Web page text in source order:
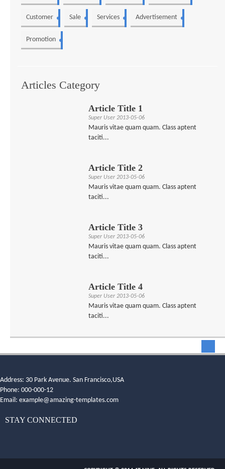
Customer Sale Services Advertisement
Promotion
Articles Category
Article Title 1
Super User2013-05-06
Mauris vitae quam quam. Class aptent
taciti...
Article Title 2
Super User2013-05-06
Mauris vitae quam quam. Class aptent
taciti...
Article Title 3
Super User2013-05-06
Mauris vitae quam quam. Class aptent
taciti...
Article Title 4
Super User2013-05-06
Mauris vitae quam quam. Class aptent
taciti...
Address: 30 Park Avenue. San Francisco,USA
Phone: 000-000-12
Email: example@amazing-templates.com
STAY CONNECTED